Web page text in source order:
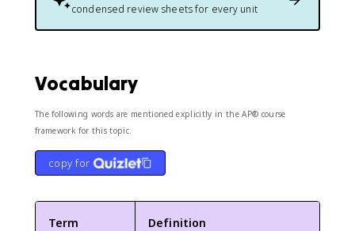
condensed review sheets for every unit
Vocabulary
The following words are mentioned explicitly in the AP® course
framework for this topic.
copy for
Term Definition